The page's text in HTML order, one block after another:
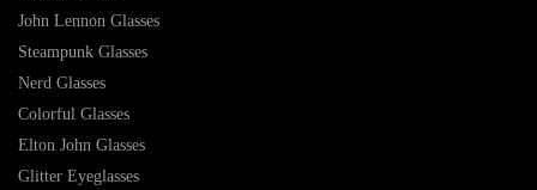
John Lennon Glasses
Steampunk Glasses
Nerd Glasses
Colorful Glasses
Elton John Glasses
Glitter Eyeglasses